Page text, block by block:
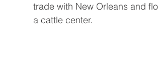
trade with New Orleans and
a cattle center.